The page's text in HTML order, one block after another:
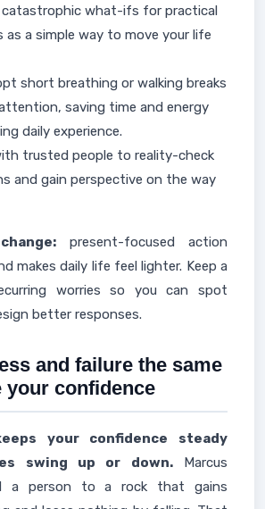
catastrophic what-ifs for practical
a simple way to move your life
short breathing or walking breaks
saving time and energy
daily experience.
trusted people to reality-check
and gain perspective on the way
present-focused action
makes daily life feel lighter. Keep a
worries so you can spot
better responses.
and failure the same
your confidence
your confidence steady
swing up or down.Marcus
a person to a rock that gains